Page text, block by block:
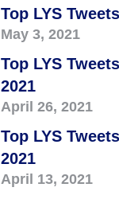
Top LYS
May 3, 2021
Top LYS
2021
April 26, 2021
Top LYS
2021
April 13, 2021